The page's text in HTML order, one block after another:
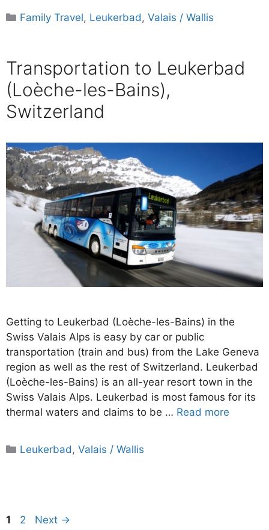
Categories
Family Travel, Leukerbad ,Valais / Wallis
Transportation to Leukerbad
(Loèche-les-Bains),
Switzerland
Getting to Leukerbad (Loèche-les-Bains) in the
Swiss Valais Alps is easy by car or public
transportation (train and bus) from the Lake Geneva
region as well as the rest of Switzerland. Leukerbad
(Loèche-les-Bains) is an all-year resort town in the
Swiss Valais Alps. Leukerbad is most famous for its
thermal waters and claims to be … Read more
Categories
Leukerbad,Valais / Wallis
Page
1 Page
2 Next →